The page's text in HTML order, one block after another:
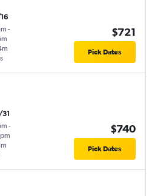
-
$721
Pick Dates
31
-
$740
Pick Dates